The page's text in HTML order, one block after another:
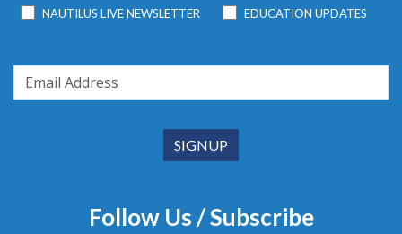
NAUTILUS LIVE NEWSLETTER EDUCATION UPDATES
Follow Us / Subscribe